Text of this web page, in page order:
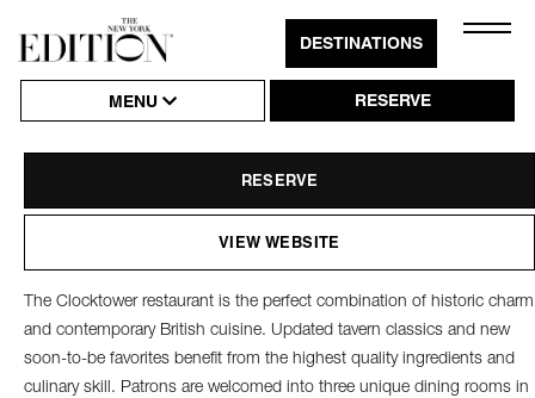
to
Open
DESTINATIONS
MENU RESERVE
The
Clocktower
THE CLOCKTOWER
RESERVE
VIEW WEBSITE
The Clocktower restaurant is the perfect combination of historic charm
and contemporary British cuisine. Updated tavern classics and new
soon-to-be favorites benefit from the highest quality ingredients and
culinary skill. Patrons are welcomed into three unique dining rooms in